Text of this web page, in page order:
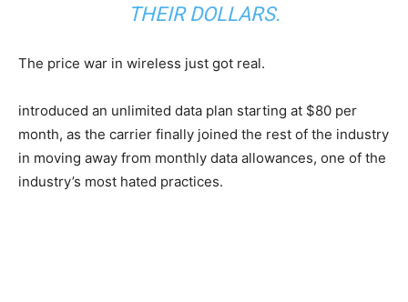
THEIR DOLLARS.
The price war in wireless just got real.
introduced an unlimited data plan starting at $80 per
month, as the carrier finally joined the rest of the industry
in moving away from monthly data allowances, one of the
industry’s most hated practices.